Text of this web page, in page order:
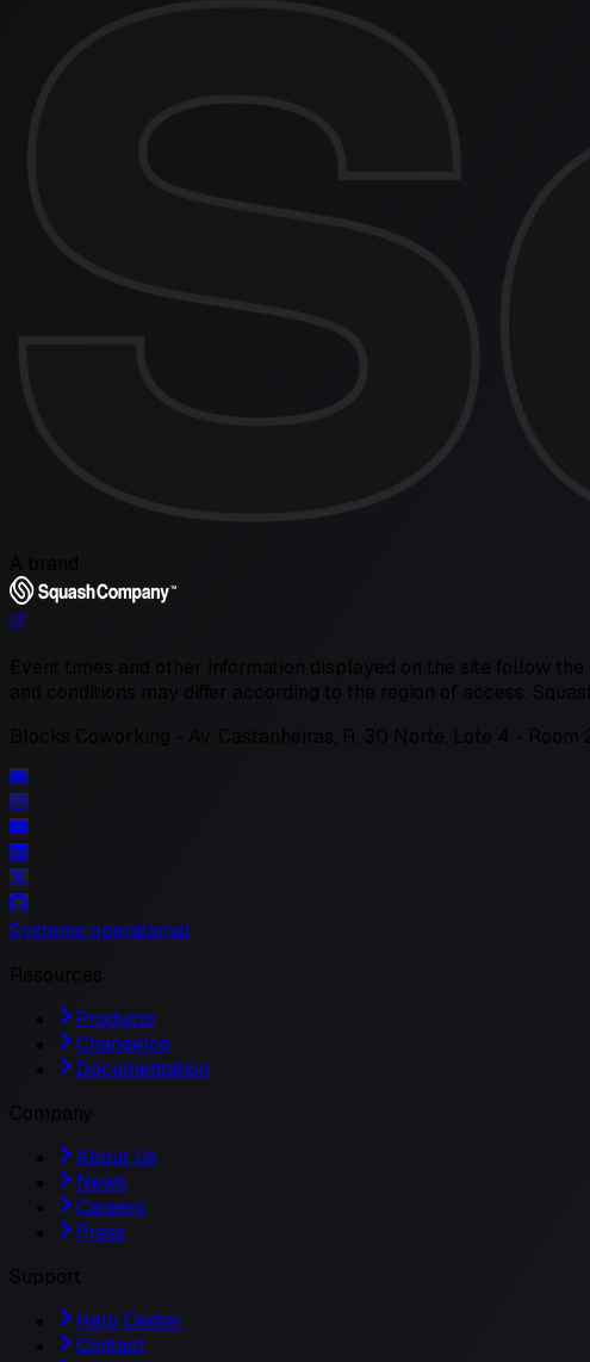
Event times and other information displayed on the site follow
and conditions may differ according to the region of access.
Blocks Coworking - Av. Castanheiras, R. 30 Norte, Lote 4 -
Systems operational
Products
Changelog
Documentation
Company
About Us
News
Careers
Press
Support
Help Center
Contact